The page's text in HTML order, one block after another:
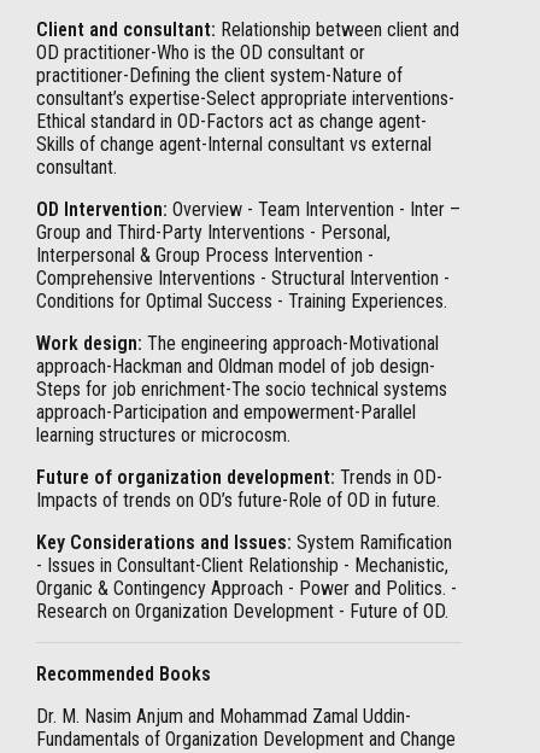
Client and consultant: Relationship between client and
OD practitioner-Who is the OD consultant or
practitioner-Defining the client system-Nature of
consultant’s expertise-Select appropriate interventions-
Ethical standard in OD-Factors act as change agent-
Skills of change agent-Internal consultant vs external
consultant.
OD Intervention: Overview - Team Intervention - Inter –
Group and Third-Party Interventions - Personal,
Interpersonal & Group Process Intervention -
Comprehensive Interventions - Structural Intervention -
Conditions for Optimal Success - Training Experiences.
Work design: The engineering approach-Motivational
approach-Hackman and Oldman model of job design-
Steps for job enrichment-The socio technical systems
approach-Participation and empowerment-Parallel
learning structures or microcosm.
Future of organization development: Trends in OD-
Impacts of trends on OD’s future-Role of OD in future.
Key Considerations and Issues: System Ramification
- Issues in Consultant-Client Relationship - Mechanistic,
Organic & Contingency Approach - Power and Politics. -
Research on Organization Development - Future of OD.
Recommended Books
Dr. M. Nasim Anjum and Mohammad Zamal Uddin-
Fundamentals of Organization Development and Change